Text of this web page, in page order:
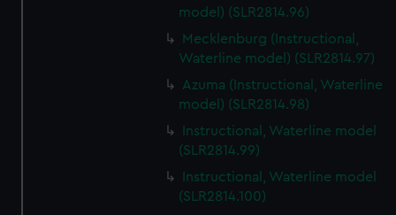
model) (SLR2814.96)
Mecklenburg (Instructional,
Waterline model) (SLR2814.97)
Azuma (Instructional, Waterline
model) (SLR2814.98)
Instructional, Waterline model
(SLR2814.99)
Instructional, Waterline model
(SLR2814.100)